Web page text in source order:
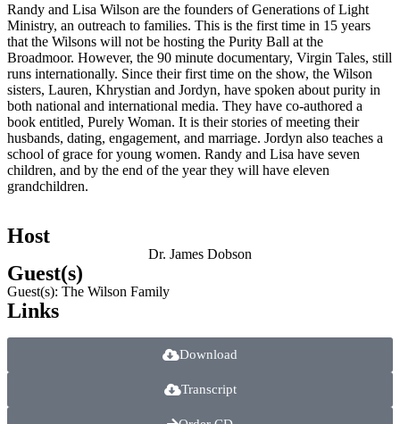
Randy and Lisa Wilson are the founders of Generations of Light
Ministry, an outreach to families. This is the first time in 15 years
that the Wilsons will not be hosting the Purity Ball at the
Broadmoor. However, the 90 minute documentary, Virgin Tales, still
runs internationally. Since their first time on the show, the Wilson
sisters, Lauren, Khrystian and Jordyn, have spoken about purity in
both national and international media. They have co-authored a
book entitled, Purely Woman. It is their stories of meeting their
husbands, dating, engagement, and marriage. Jordyn also teaches a
school of grace for young women. Randy and Lisa have seven
children, and by the end of the year they will have eleven
grandchildren.
Host
Dr. James Dobson
Guest(s)
Guest(s): The Wilson Family
Links
Download
Transcript